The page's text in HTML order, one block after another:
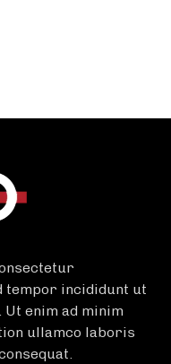
tempor incididunt ut
enim ad minim
ullamco laboris